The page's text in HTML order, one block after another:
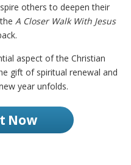
others to deepen their
A Closer Walk With Jesus
aspect of the Christian
gift of spiritual renewal and
year unfolds.
Now